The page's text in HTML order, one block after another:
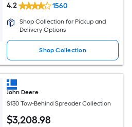
4.2 1560
Shop Collection for Pickup and
Delivery Options
Shop Collection
John Deere
S130 Tow-Behind Spreader Collection
$3,208.98